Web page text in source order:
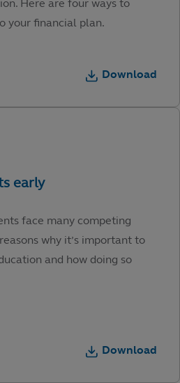
Here are four ways to
your financial plan.
Download
face many competing
why it’s important to
and how doing so
Download